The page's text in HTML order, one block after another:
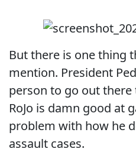
But there is one thing
mention. President
person to go out
RoJo is damn good at
problem with how he
assault cases.